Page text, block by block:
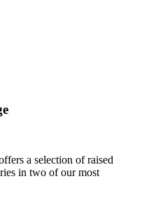
a selection of raised
in two of our most